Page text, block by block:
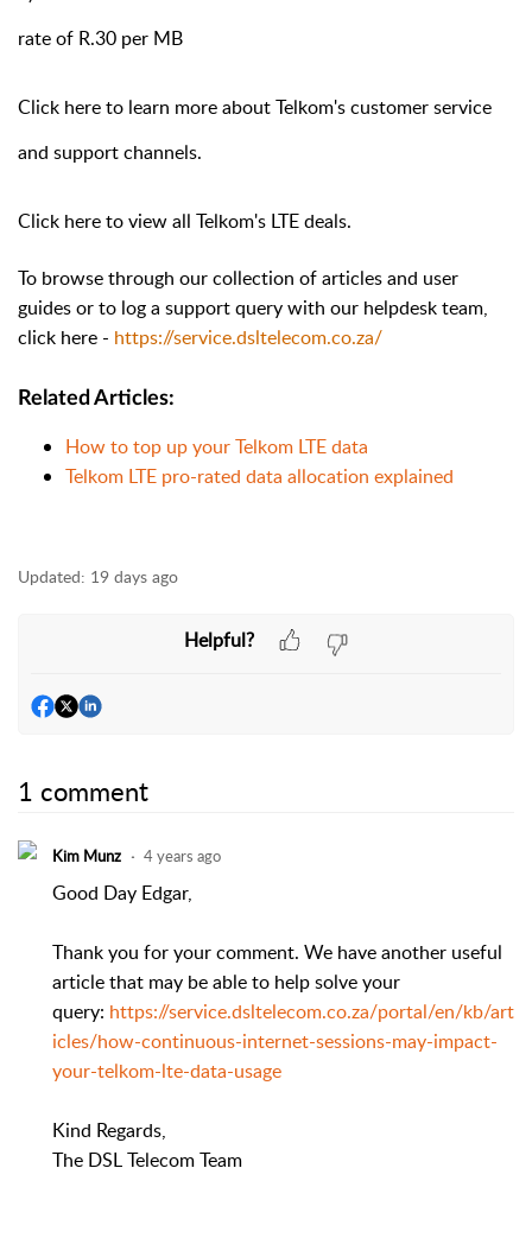
rate of R.30 per MB
Click hereto learn more about Telkom's customer service
and support channels.
Click hereto view all Telkom's LTE deals.
To browse through our collection of articles and user
guides or to log a support query with our helpdesk team,
click here - https://service.dsltelecom.co.za/
Related Articles:
How to top up your Telkom LTE data
Telkom LTE pro-rated data allocation explained
Updated: 19 days ago
Helpful?
1 comment
Kim Munz 4 years ago
Good Day Edgar,
Thank you for your comment. We have another useful
article that may be able to help solve your
query: https://service.dsltelecom.co.za/portal/en/kb/art
icles/how-continuous-internet-sessions-may-impact-
your-telkom-lte-data-usage
Kind Regards,
The DSL Telecom Team